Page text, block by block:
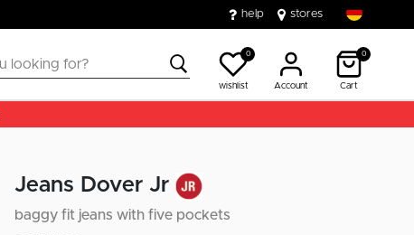
help stores
0
wishlist Account
0
Cart
Jeans Dover Jr
baggy fit jeans with five pockets